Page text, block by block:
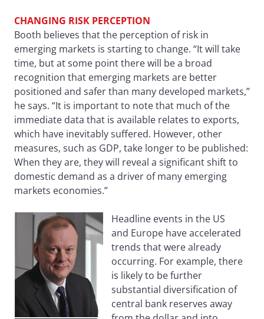
CHANGING RISK PERCEPTION
Booth believes that the perception of risk in
emerging markets is starting to change. “It will take
time, but at some point there will be a broad
recognition that emerging markets are better
positioned and safer than many developed markets,”
he says. “It is important to note that much of the
immediate data that is available relates to exports,
which have inevitably suffered. However, other
measures, such as GDP, take longer to be published:
When they are, they will reveal a significant shift to
domestic demand as a driver of many emerging
markets economies.”
Headline events in the US
and Europe have accelerated
trends that were already
occurring. For example, there
is likely to be further
substantial diversification of
central bank reserves away